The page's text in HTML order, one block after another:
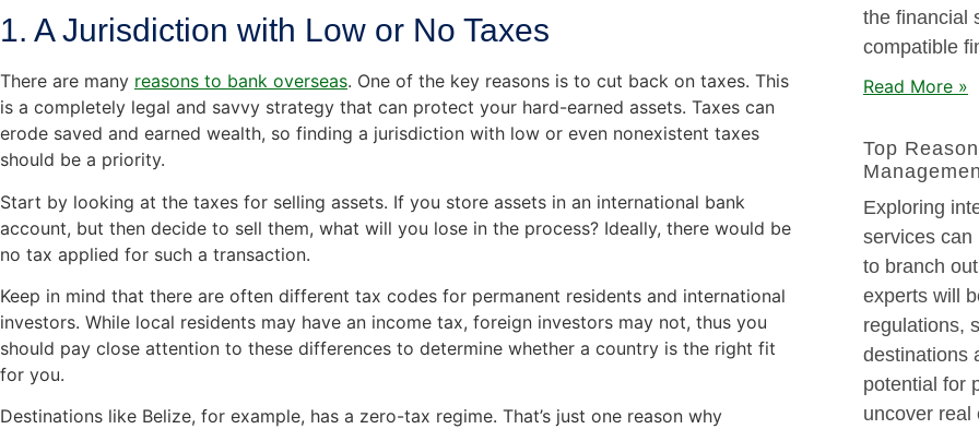
1. A Jurisdiction with Low or No Taxes
There are many reasons to bank overseas. One of the key reasons is to cut back on taxes. This
is a completely legal and savvy strategy that can protect your hard-earned assets. Taxes can
erode saved and earned wealth, so finding a jurisdiction with low or even nonexistent taxes
should be a priority.
Start by looking at the taxes for selling assets. If you store assets in an international bank
account, but then decide to sell them, what will you lose in the process? Ideally, there would be
no tax applied for such a transaction.
Keep in mind that there are often different tax codes for permanent residents and international
investors. While local residents may have an income tax, foreign investors may not, thus you
should pay close attention to these differences to determine whether a country is the right fit
for you.
Destinations like Belize, for example, has a zero-tax regime. That’s just one reason why
the financial
compatible
Read More »
Top
Exploring
services can
to branch
experts will
regulations,
destinations
potential for
uncover real